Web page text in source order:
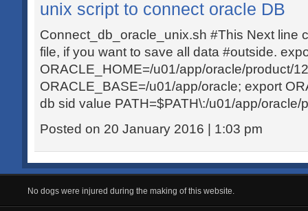
unix script to connect oracle DB
Connect_db_oracle_unix.sh #This Next line
file, if you want to save all data #outside.
ORACLE_HOME=/u01/app/oracle/product/
ORACLE_BASE=/u01/app/oracle; export
db sid value PATH=$PATH\:/u01/app/oracle/
Posted on 20 January 2016 | 1:03 pm
No dogs were injured during the making of this website.